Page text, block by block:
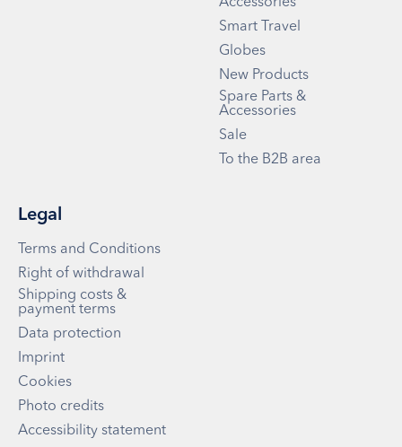
Smart Travel
Globes
New Products
Spare Parts &
Accessories
Sale
To the B2B area
Legal
Terms and Conditions
Right of withdrawal
Shipping costs &
payment terms
Data protection
Imprint
Cookies
Photo credits
Accessibility statement